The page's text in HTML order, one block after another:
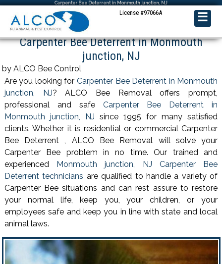
Carpenter Bee Deterrent in Monmouth junction, NJ
License #97066A ☰
Carpenter Bee Deterrent in Monmouth
junction, NJ
by ALCO Bee Control
Are you looking for Carpenter Bee Deterrent in Monmouth
junction, NJ? ALCO Bee Removal offers prompt,
professional and safe Carpenter Bee Deterrent in
Monmouth junction, NJ since 1995 for many satisfied
clients. Whether it is residential or commercial Carpenter
Bee Deterrent , ALCO Bee Removal will solve your
Carpenter Bee problem in no time. Our trained and
experienced
Monmouth junction, NJ Carpenter Bee
Deterrent technicians are qualified to handle a variety of
Carpenter Bee situations and can rest assure to restore
your normal life, keep you, your children, or your
employees safe and keep you in line with state and local
animal laws.